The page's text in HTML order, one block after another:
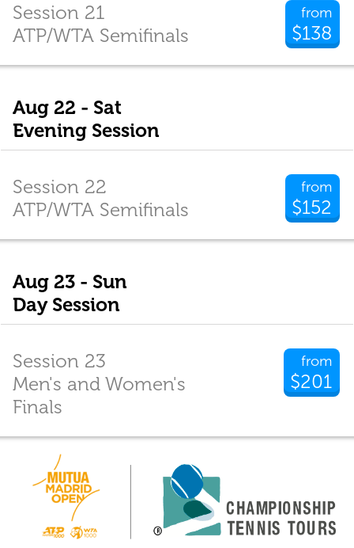
from
$138
Session 21
ATP/WTA Semifinals
Aug 22 - Sat
Evening Session
from
$152
Session 22
ATP/WTA Semifinals
Aug 23 - Sun
Day Session
from
$201
Session 23
Men's and Women's
Finals